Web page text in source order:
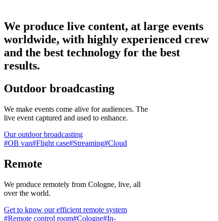
We produce live content, at large events
worldwide, with highly experienced crew
and the best technology for the best
results.
Outdoor broadcasting
We make events come alive for audiences. The
live event captured and used to enhance.
Our outdoor broadcasting
#OB van#Flight case#Streaming#Cloud
Remote
We produce remotely from Cologne, live, all
over the world.
Get to know our efficient remote system
#Remote control room#Cologne#In-